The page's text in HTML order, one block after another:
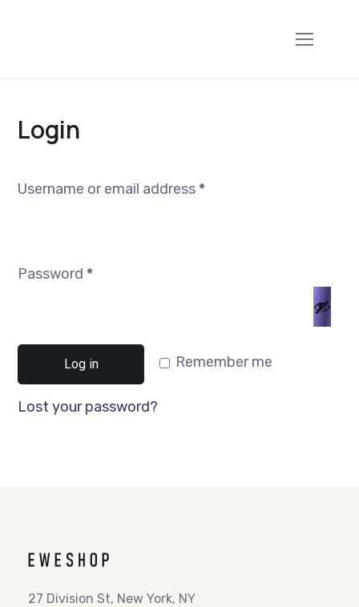
Login
Username or email address *
Password *
Remember me
Log in
Lost your password?
27 Division St, New York, NY